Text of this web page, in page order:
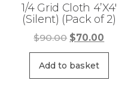
1/4 Grid Cloth 4’X4′
(Silent) (Pack of 2)
$90.00 Original
price
was:
$90.00.
$70.00
price
$70.00.
Add to basket